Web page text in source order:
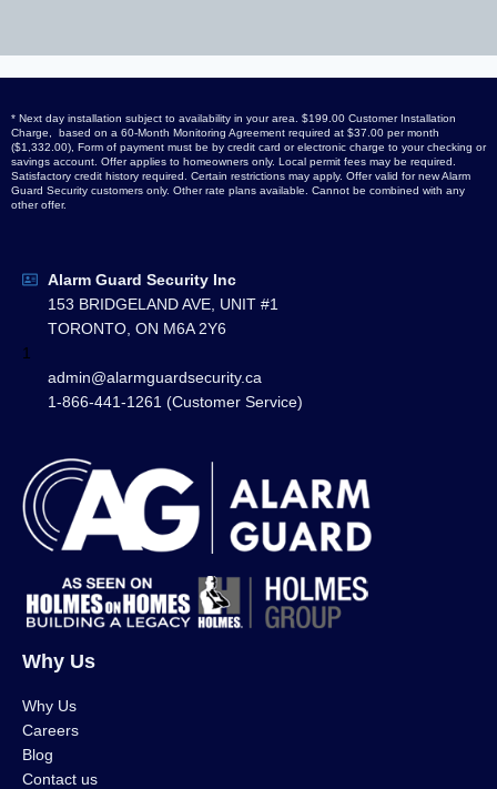
* Next day installation subject to availability in your area. $199.00 Customer Installation
Charge, based on a 60-Month Monitoring Agreement required at $37.00 per month
($1,332.00), Form of payment must be by credit card or electronic charge to your checking or
savings account. Offer applies to homeowners only. Local permit fees may be required.
Satisfactory credit history required. Certain restrictions may apply. Offer valid for new Alarm
Guard Security customers only. Other rate plans available. Cannot be combined with any
other offer.
Alarm Guard Security Inc
153 BRIDGELAND AVE, UNIT #1
TORONTO, ON M6A 2Y6
1
admin@alarmguardsecurity.ca
1-866-441-1261 (Customer Service)
Why Us
Why Us
Careers
Blog
Contact us